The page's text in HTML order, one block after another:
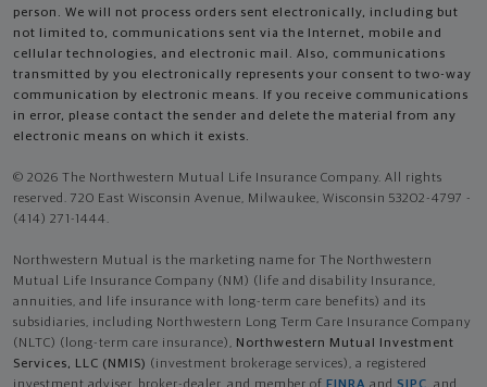
person. We will not process orders sent electronically, including but
not limited to, communications sent via the Internet, mobile and
cellular technologies, and electronic mail. Also, communications
transmitted by you electronically represents your consent to two-way
communication by electronic means. If you receive communications
in error, please contact the sender and delete the material from any
electronic means on which it exists.
© 2026 The Northwestern Mutual Life Insurance Company. All rights
reserved. 720 East Wisconsin Avenue, Milwaukee, Wisconsin 53202-4797 -
(414) 271-1444.
Northwestern Mutual is the marketing name for The Northwestern
Mutual Life Insurance Company (NM) (life and disability Insurance,
annuities, and life insurance with long-term care benefits) and its
subsidiaries, including Northwestern Long Term Care Insurance Company
(NLTC) (long-term care insurance), Northwestern Mutual Investment
Services, LLC (NMIS) (investment brokerage services), a registered